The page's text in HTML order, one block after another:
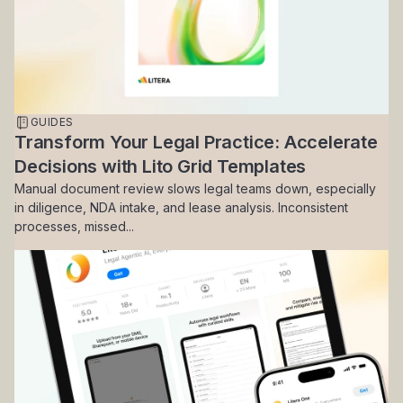
GUIDES
Transform Your Legal Practice: Accelerate
Decisions with Lito Grid Templates
Manual document review slows legal teams down, especially
in diligence, NDA intake, and lease analysis. Inconsistent
processes, missed...